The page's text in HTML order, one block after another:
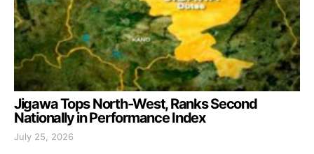
Jigawa Tops North-West, Ranks Second
Nationally in Performance Index
July 25, 2026